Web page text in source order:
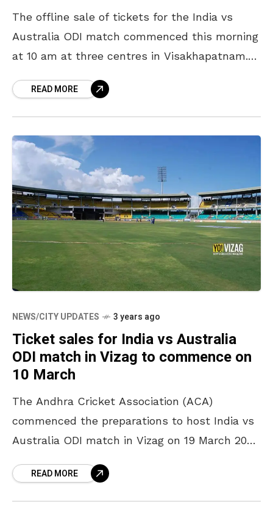
The offline sale of tickets for the India vs
Australia ODI match commenced this morning
at 10 am at three centres in Visakhapatnam.
lines atREAD MORE
NEWS/CITY UPDATES 3 years ago
Ticket sales for India vs Australia
ODI match in Vizag to commence on
10 March
The Andhra Cricket Association (ACA)
commenced the preparations to host India vs
Australia ODI match in Vizag on 19 March 2023
entry gates
READ MORE